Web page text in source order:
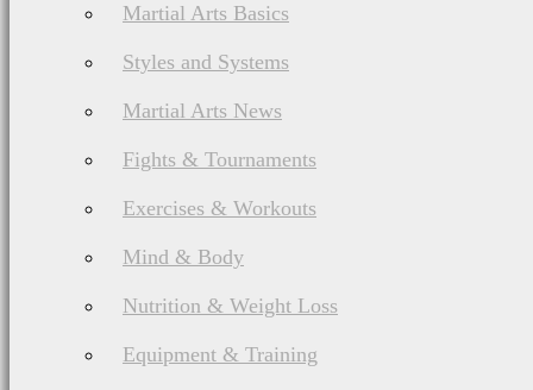
Martial Arts Basics
Styles and Systems
Martial Arts News
Fights & Tournaments
Exercises & Workouts
Mind & Body
Nutrition & Weight Loss
Equipment & Training